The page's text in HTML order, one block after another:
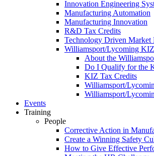
Innovation Engineering
Manufacturing Automation
Manufacturing Innovation
R&D Tax Credits
Technology Driven
Williamsport/Lycoming KIZ
About the
Do I Qualify for the
KIZ Tax Credits
Williamsport/
Williamsport/
Events
Training
People
Corrective Action in
Create a Winning Safety
How to Give Effective